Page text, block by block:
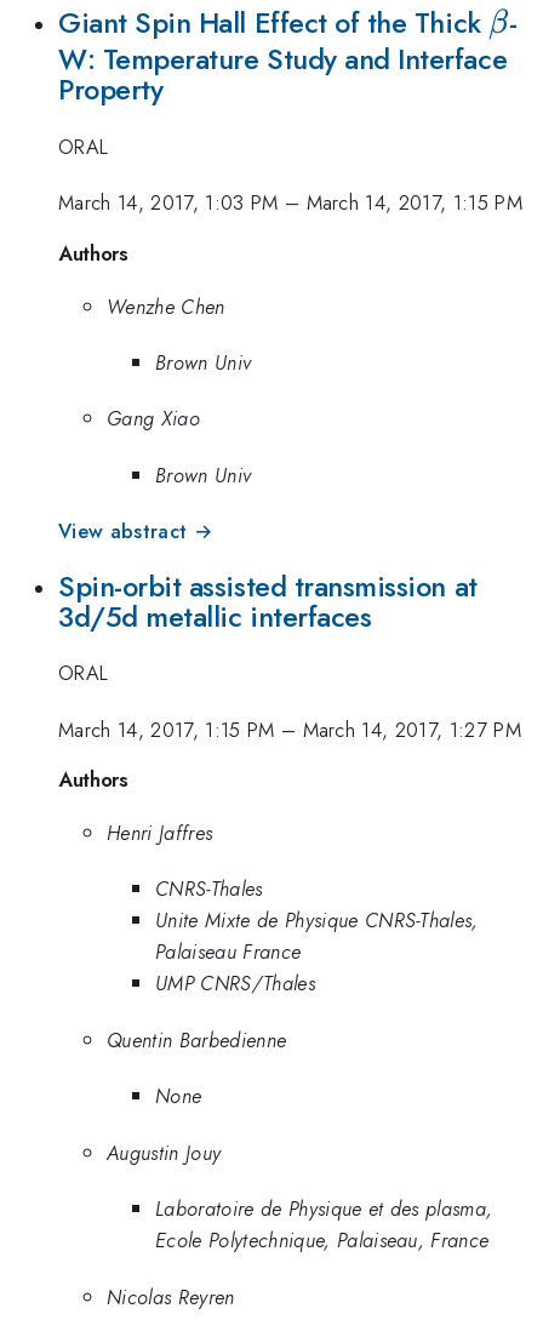
Giant Spin Hall Effect of the Thick β-
W: Temperature Study and Interface
Property
ORAL
March 14, 2017, 1:03 PM – March 14, 2017, 1:15 PM
Authors
Wenzhe Chen
Brown Univ
Gang Xiao
Brown Univ
View abstract →
Spin-orbit assisted transmission at
3d/5d metallic interfaces
ORAL
March 14, 2017, 1:15 PM – March 14, 2017, 1:27 PM
Authors
Henri Jaffres
CNRS-Thales
Unite Mixte de Physique CNRS-Thales,
Palaiseau France
UMP CNRS/Thales
Quentin Barbedienne
None
Augustin Jouy
Laboratoire de Physique et des plasma,
Ecole Polytechnique, Palaiseau, France
Nicolas Reyren